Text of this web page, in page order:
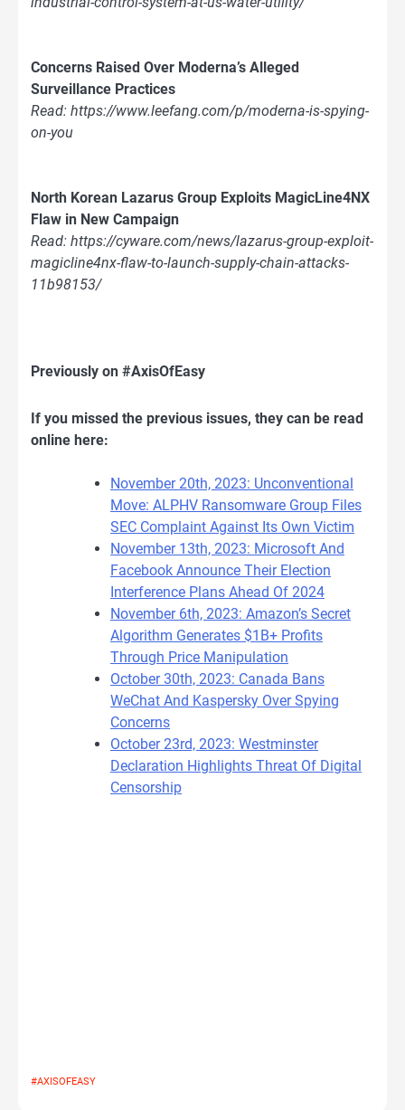
Concerns Raised Over Moderna’s Alleged
Surveillance Practices
Read: https://www.leefang.com/p/moderna-is-spying-
on-you
North Korean Lazarus Group Exploits MagicLine4NX
Flaw in New Campaign
Read: https://cyware.com/news/lazarus-group-exploit-
magicline4nx-flaw-to-launch-supply-chain-attacks-
11b98153/
Previously on #AxisOfEasy
If you missed the previous issues, they can be read
online here:
November 20th, 2023: Unconventional
Move: ALPHV Ransomware Group Files
SEC Complaint Against Its Own Victim
November 13th, 2023: Microsoft And
Facebook Announce Their Election
Interference Plans Ahead Of 2024
November 6th, 2023: Amazon’s Secret
Algorithm Generates $1B+ Profits
Through Price Manipulation
October 30th, 2023: Canada Bans
WeChat And Kaspersky Over Spying
Concerns
October 23rd, 2023: Westminster
Declaration Highlights Threat Of Digital
Censorship
#AXISOFEASY